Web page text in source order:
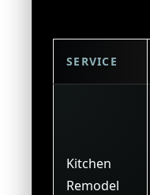
SERVICE
Kitchen
Remodel